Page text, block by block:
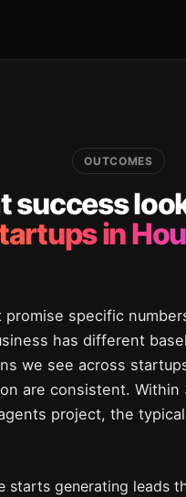
OUTCOMES
success
in
promise specific
has different
we see across
are consistent.
project, the
starts generating leads